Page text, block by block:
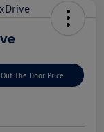
The Door Price